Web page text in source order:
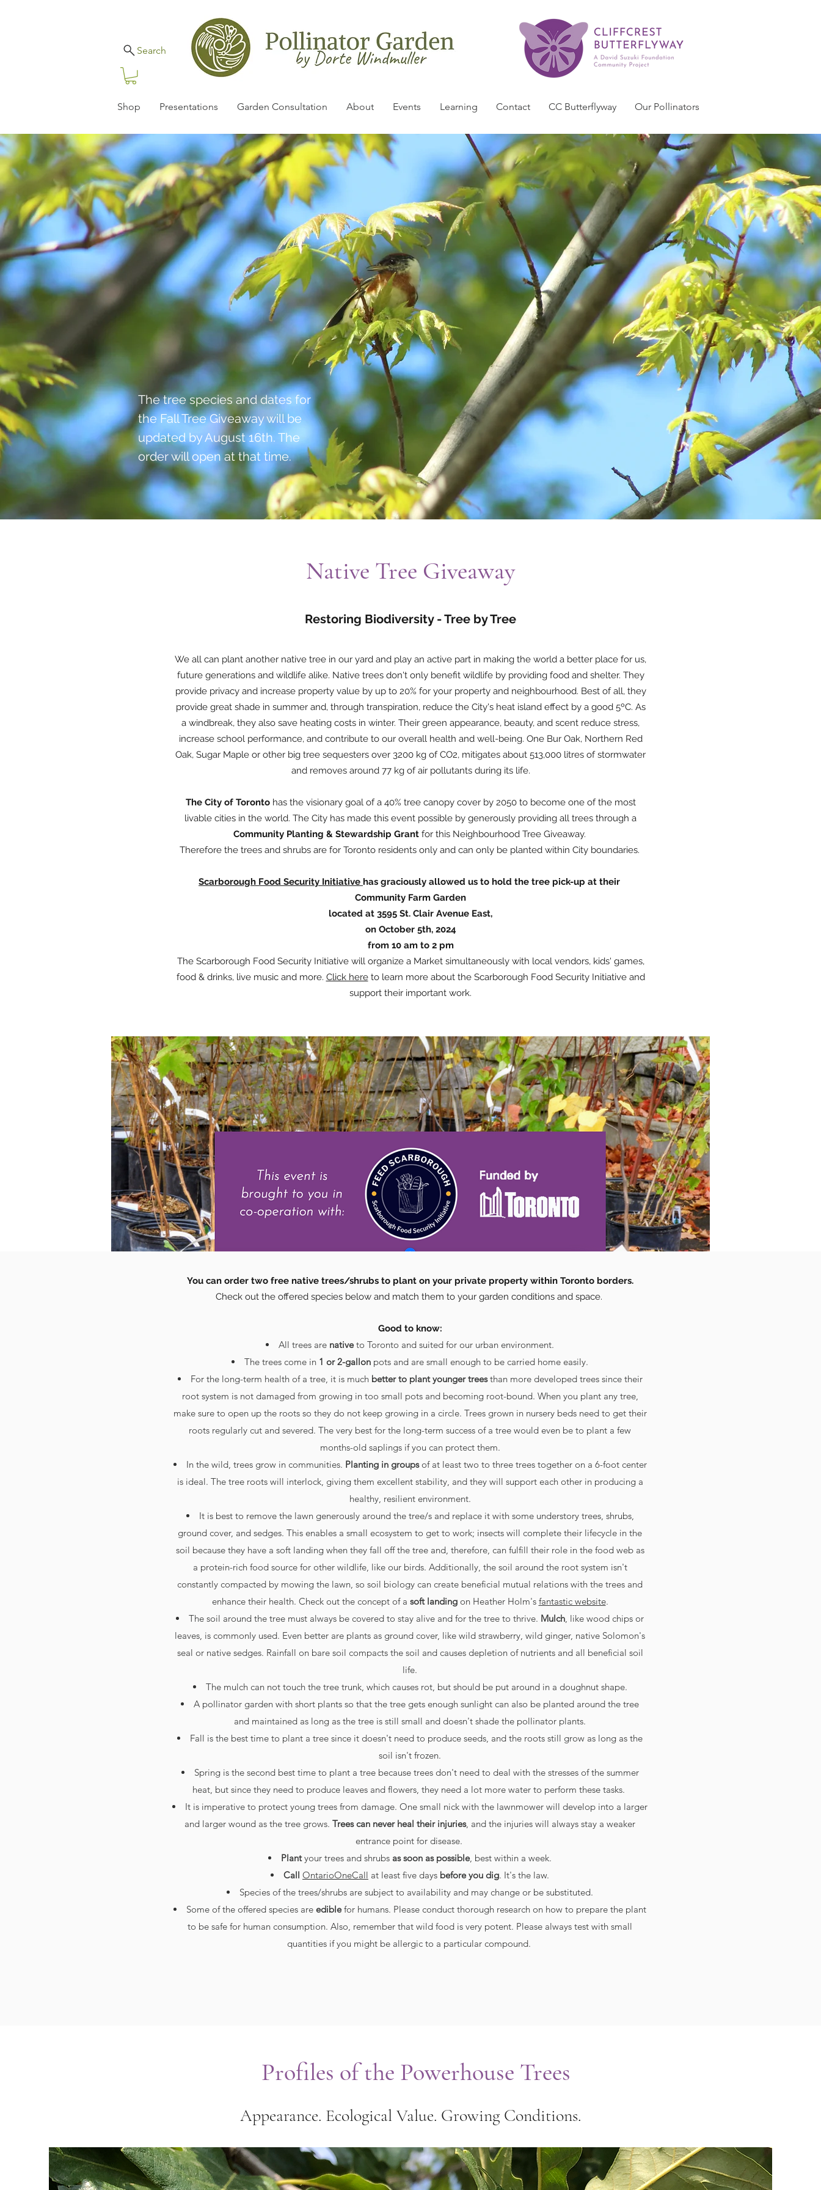
Search
Shop Presentations Garden Consultation About Events Learning Contact CC Butterflyway Our Pollinators
The tree species and dates for
the Fall Tree Giveaway will be
updated by August 16th. The
order will open at that time.
Native Tree Giveaway
Restoring Biodiversity - Tree by Tree
We all can plant another native tree in our yard and play an active part in making the world a better place for us,
future generations and wildlife alike. Native trees don't only benefit wildlife by providing food and shelter. They
provide privacy and increase property value by up to 20% for your property and neighbourhood. Best of all, they
provide great shade in summer and, through transpiration, reduce the City's heat island effect by a good 5ºC. As
a windbreak, they also save heating costs in winter. Their green appearance, beauty, and scent reduce stress,
increase school performance, and contribute to our overall health and well-being. One Bur Oak, Northern Red
Oak, Sugar Maple or other big tree sequesters over 3200 kg of CO2, mitigates about 513,000 litres of stormwater
and removes around 77 kg of air pollutants during its life.
The City of Torontohas the visionary goal of a 40% tree canopy cover by 2050 to become one of the most
livable cities in the world. The City has made this event possible by generously providing all trees through a
Community Planting & Stewardship Grantfor this Neighbourhood Tree Giveaway.
Therefore the trees and shrubs are for Toronto residents only and can only be planted within City boundaries.
Scarborough Food Security Initiative has graciously allowed us to hold the tree pick-up at their
Community Farm Garden
located at 3595 St. Clair Avenue East,
on October 5th, 2024
from 10 am to 2 pm
The Scarborough Food Security Initiative will organize a Market simultaneously with local vendors, kids' games,
food & drinks, live music and more. Click hereto learn more about the Scarborough Food Security Initiative and
support their important work.
You can order two free native trees/shrubs to plant on your private property within Toronto borders.
Check out the offered species below and match them to your garden conditions and space.
Good to know:
All trees are nativeto Toronto and suited for our urban environment.
The trees come in 1 or 2-gallon pots and are small enough to be carried home easily.
For the long-term health of a tree, it is much better to plant younger treesthan more developed trees since their
root system is not damaged from growing in too small pots and becoming root-bound. When you plant any tree,
make sure to open up the roots so they do not keep growing in a circle. Trees grown in nursery beds need to get their
roots regularly cut and severed. The very best for the long-term success of a tree would even be to plant a few
months-old saplings if you can protect them.
In the wild, trees grow in communities. Planting in groupsof at least two to three trees together on a 6-foot center
is ideal. The tree roots will interlock, giving them excellent stability, and they will support each other in producing a
healthy, resilient environment.
It is best to remove the lawn generously around the tree/s and replace it with some understory trees, shrubs,
ground cover, and sedges. This enables a small ecosystem to get to work; insects will complete their lifecycle in the
soil because they have a soft landing when they fall off the tree and, therefore, can fulfill their role in the food web as
a protein-rich food source for other wildlife, like our birds. Additionally, the soil around the root system isn't
constantly compacted by mowing the lawn, so soil biology can create beneficial mutual relations with the trees and
enhance their health. Check out the concept of a soft landingon Heather Holm's fantastic website.
The soil around the tree must always be covered to stay alive and for the tree to thrive. Mulch, like wood chips or
leaves, is commonly used. Even better are plants as ground cover, like wild strawberry, wild ginger, native Solomon's
seal or native sedges. Rainfall on bare soil compacts the soil and causes depletion of nutrients and all beneficial soil
life.
The mulch can not touch the tree trunk, which causes rot, but should be put around in a doughnut shape.
A pollinator garden with short plants so that the tree gets enough sunlight can also be planted around the tree
and maintained as long as the tree is still small and doesn't shade the pollinator plants.
Fall is the best time to plant a tree since it doesn't need to produce seeds, and the roots still grow as long as the
soil isn't frozen.
Spring is the second best time to plant a tree because trees don't need to deal with the stresses of the summer
heat, but since they need to produce leaves and flowers, they need a lot more water to perform these tasks.
It is imperative to protect young trees from damage. One small nick with the lawnmower will develop into a larger
and larger wound as the tree grows. Trees can never heal their injuries, and the injuries will always stay a weaker
entrance point for disease.
Plantyour trees and shrubs as soon as possible, best within a week.
Call OntarioOneCall at least five days before you dig. It's the law.
Species of the trees/shrubs are subject to availability and may change or be substituted.
Some of the offered species are ediblefor humans. Please conduct thorough research on how to prepare the plant
to be safe for human consumption. Also, remember that wild food is very potent. Please always test with small
quantities if you might be allergic to a particular compound.
Profiles of the Powerhouse Trees
Appearance. Ecological Value. Growing Conditions.